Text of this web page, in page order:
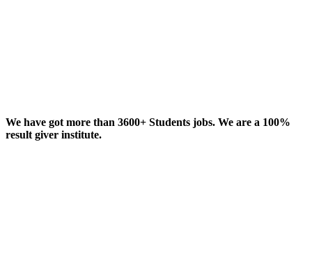
We have got more than 3600+ Students jobs. We are a 100%
result giver institute.